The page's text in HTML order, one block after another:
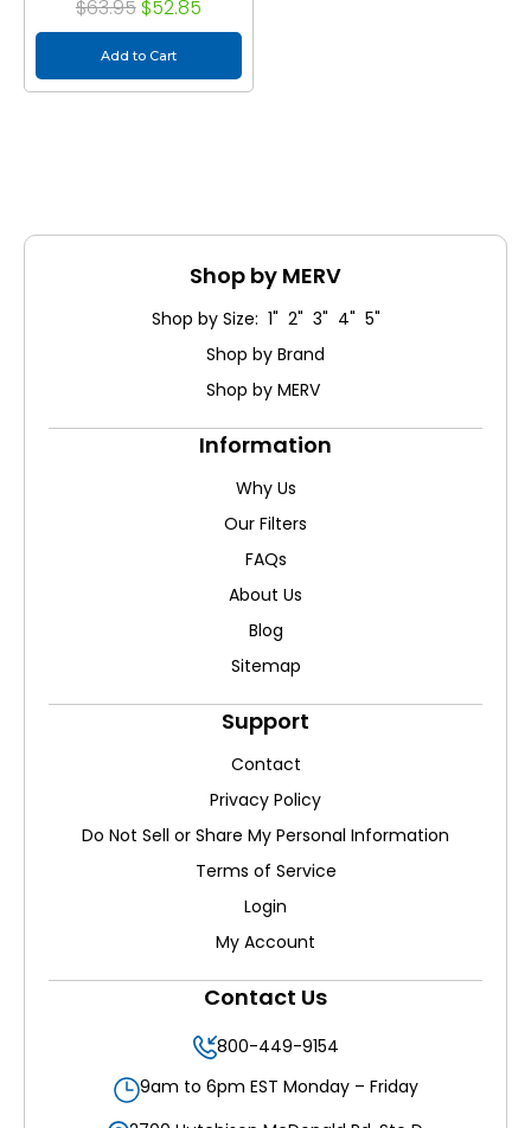
$63.95 $52.85
Add to Cart
Shop by MERV
Shop by Size: 1" 2" 3" 4" 5"
Shop by Brand
Shop by MERV
Information
Why Us
Our Filters
FAQs
About Us
Blog
Sitemap
Support
Contact
Privacy Policy
Do Not Sell or Share My Personal Information
Terms of Service
Login
My Account
Contact Us
800-449-9154
9am to 6pm EST Monday – Friday